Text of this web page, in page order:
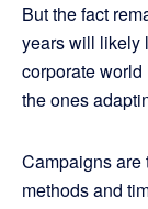
But the fact
years will likely
corporate
the ones
Campaigns
methods and